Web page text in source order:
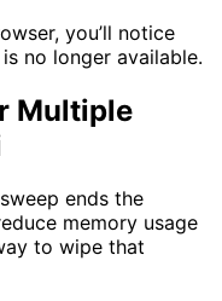
you’ll notice
no longer available.
Multiple
ends the
memory usage
to wipe that